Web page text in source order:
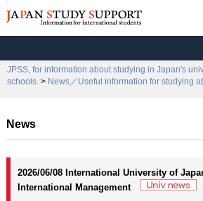
JPSS, for information about studying in Japan's
schools. > News／Useful information for studying
News
2026/06/08 International University of
International Management